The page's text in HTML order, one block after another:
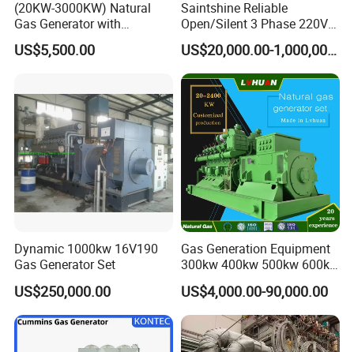
Coalbed methane gas power plant 4
2MW
(20KW-3000KW) Natural
Gas Generator with
Cummins/Weichai/Yuchai/
Jichai Engine
US$5,500.00
Saintshine Reliable
Open/Silent 3 Phase 220V
415V/400V/380V
Diesel/Gas Generator
US$20,000.00-1,000,000.00
Dynamic 1000kw 16V190
Gas Generator Set
US$250,000.00
Gas Generation Equipment
300kw 400kw 500kw 600kw
700kw 1000kw Natural Gas
Genset Cogeneration Gas
Generator
US$4,000.00-90,000.00